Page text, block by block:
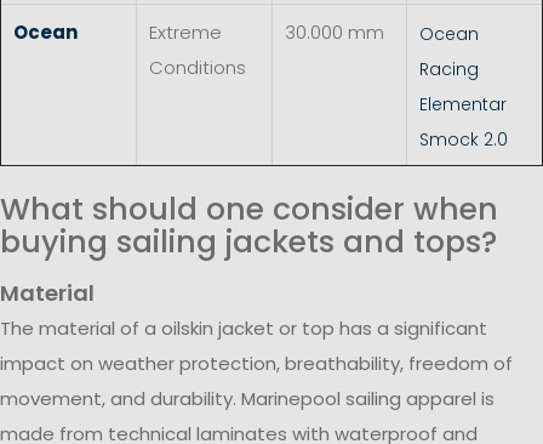
Ocean
Extreme
Conditions
30.000 mm
Ocean
Racing
Elementar
Smock 2.0
What should one consider when
buying sailing jackets and tops?
Material
The material of a oilskin jacket or top has a significant
impact on weather protection, breathability, freedom of
movement, and durability. Marinepool sailing apparel is
made from technical laminates with waterproof and